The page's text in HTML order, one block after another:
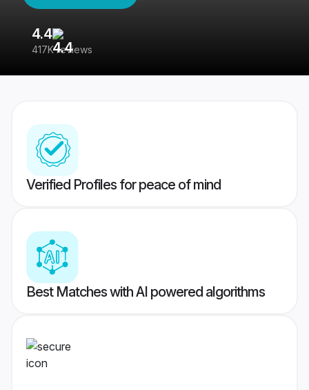
4.4
417K reviews
Verified Profiles for peace of mind
Best Matches with AI powered algorithms